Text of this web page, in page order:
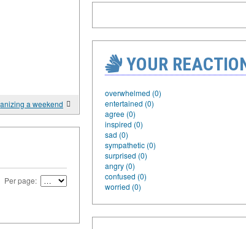
a weekend
Per page:
YOUR
overwhelmed (0)
entertained (0)
agree (0)
inspired (0)
sad (0)
sympathetic (0)
surprised (0)
angry (0)
confused (0)
worried (0)